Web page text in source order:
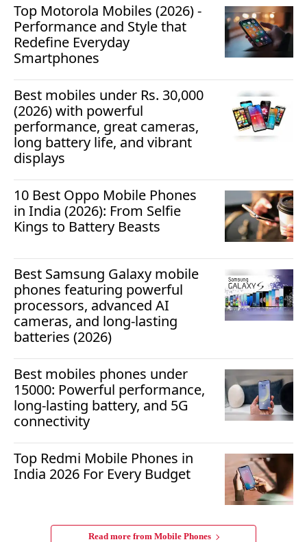
Top Motorola Mobiles (2026) -
Performance and Style that
Redefine Everyday
Smartphones
Best mobiles under Rs. 30,000
(2026) with powerful
performance, great cameras,
long battery life, and vibrant
displays
10 Best Oppo Mobile Phones
in India (2026): From Selfie
Kings to Battery Beasts
Best Samsung Galaxy mobile
phones featuring powerful
processors, advanced AI
cameras, and long-lasting
batteries (2026)
Best mobiles phones under
15000: Powerful performance,
long-lasting battery, and 5G
connectivity
Top Redmi Mobile Phones in
India 2026 For Every Budget
Read more from Mobile Phones